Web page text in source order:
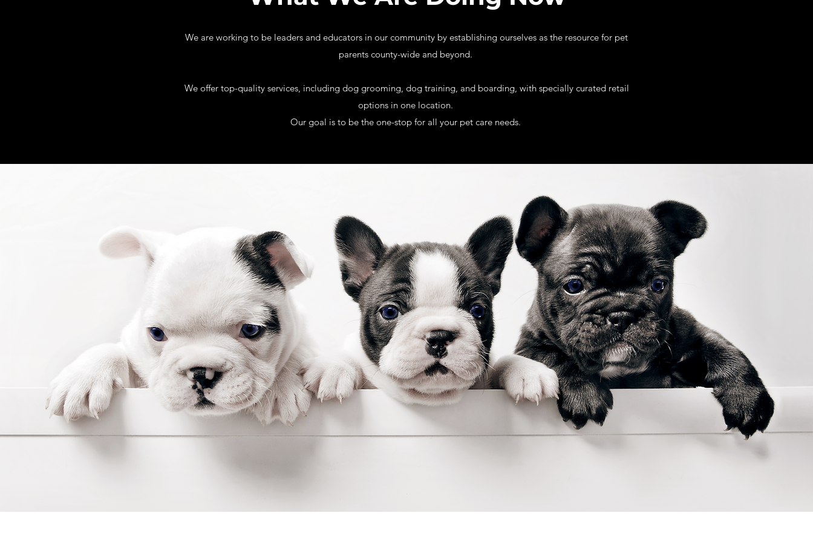
We are working to be leaders and educators in our community by establishing ourselves as the resource for pet
parents county-wide and beyond.
We offer top-quality services, including dog grooming, dog training, and boarding, with specially curated retail
options in one location.
Our goal is to be the one-stop for all your pet care needs.